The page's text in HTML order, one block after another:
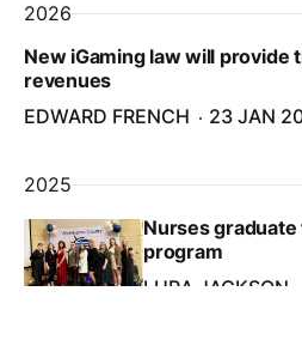
2026
New iGaming law will provide
revenues
EDWARD FRENCH
23 JAN
2025
Nurses
program
LURA JACKSON